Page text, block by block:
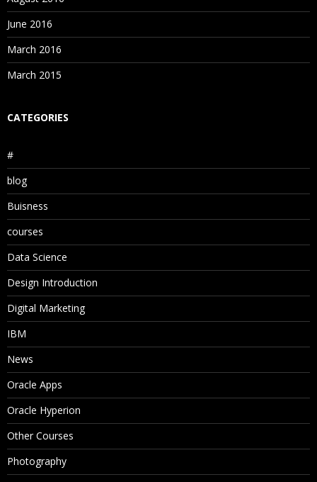
June 2016
March 2016
March 2015
CATEGORIES
#
blog
Buisness
courses
Data Science
Design Introduction
Digital Marketing
IBM
News
Oracle Apps
Oracle Hyperion
Other Courses
Photography